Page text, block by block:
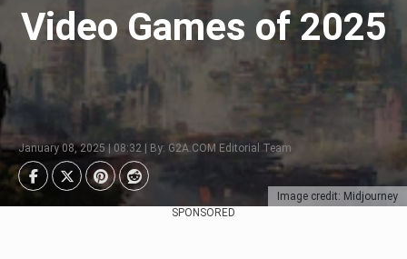
Image credit: Midjourney
Video Games of 2025
January 08, 2025 | 08:32 | By: G2A.COM Editorial Team
SPONSORED